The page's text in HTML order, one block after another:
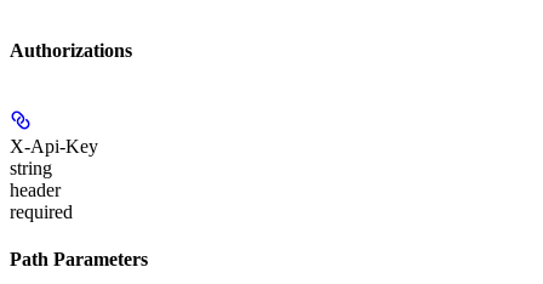
Authorizations
X-Api-Key
string
header
required
Path Parameters